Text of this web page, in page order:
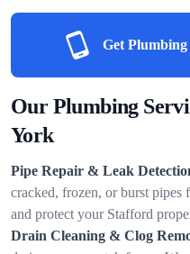
Get
Our Plumbing
York
Pipe Repair & Leak
cracked, frozen, or burst pipes
and protect your Stafford
Drain Cleaning & Clog